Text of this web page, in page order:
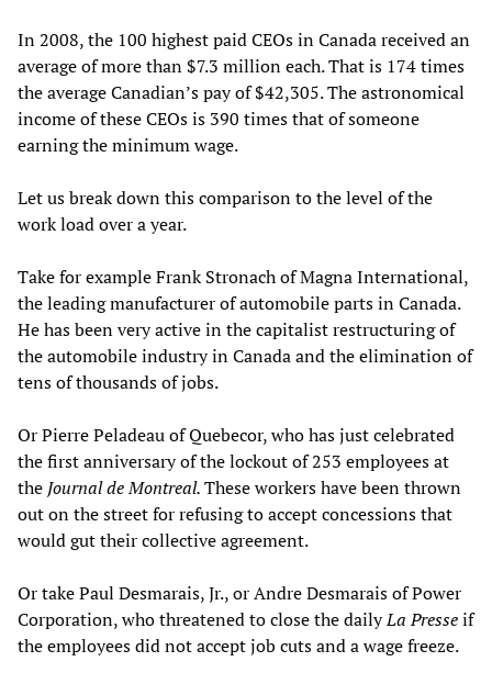
In 2008, the 100 highest paid CEOs in Canada received an
average of more than $7.3 million each. That is 174 times
the average Canadian’s pay of $42,305. The astronomical
income of these CEOs is 390 times that of someone
earning the minimum wage.
Let us break down this comparison to the level of the
work load over a year.
Take for example Frank Stronach of Magna International,
the leading manufacturer of automobile parts in Canada.
He has been very active in the capitalist restructuring of
the automobile industry in Canada and the elimination of
tens of thousands of jobs.
Or Pierre Peladeau of Quebecor, who has just celebrated
the first anniversary of the lockout of 253 employees at
the Journal de Montreal.These workers have been thrown
out on the street for refusing to accept concessions that
would gut their collective agreement.
Or take Paul Desmarais, Jr., or Andre Desmarais of Power
Corporation, who threatened to close the dailyLa Presseif
the employees did not accept job cuts and a wage freeze.